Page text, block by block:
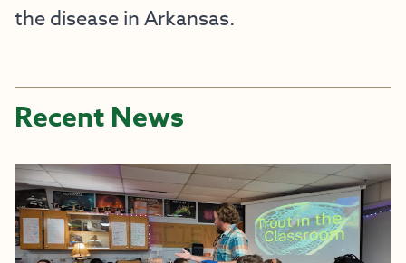
the disease in Arkansas.
Recent News